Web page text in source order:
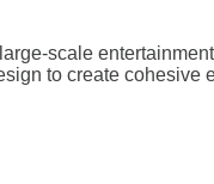
scale
to create cohesive